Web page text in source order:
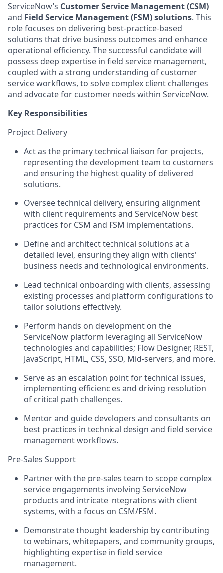
ServiceNow’s Customer Service Management (CSM)
and Field Service Management (FSM) solutions. This
role focuses on delivering best-practice-based
solutions that drive business outcomes and enhance
operational efficiency. The successful candidate will
possess deep expertise in field service management,
coupled with a strong understanding of customer
service workflows, to solve complex client challenges
and advocate for customer needs within ServiceNow.
Key Responsibilities
Project Delivery
Act as the primary technical liaison for projects,
representing the development team to customers
and ensuring the highest quality of delivered
solutions.
Oversee technical delivery, ensuring alignment
with client requirements and ServiceNow best
practices for CSM and FSM implementations.
Define and architect technical solutions at a
detailed level, ensuring they align with clients'
business needs and technological environments.
Lead technical onboarding with clients, assessing
existing processes and platform configurations to
tailor solutions effectively.
Perform hands on development on the
ServiceNow platform leveraging all ServiceNow
technologies and capabilities; Flow Designer, REST,
JavaScript, HTML, CSS, SSO, Mid-servers, and more.
Serve as an escalation point for technical issues,
implementing efficiencies and driving resolution
of critical path challenges.
Mentor and guide developers and consultants on
best practices in technical design and field service
management workflows.
Pre-Sales Support
Partner with the pre-sales team to scope complex
service engagements involving ServiceNow
products and intricate integrations with client
systems, with a focus on CSM/FSM.
Demonstrate thought leadership by contributing
to webinars, whitepapers, and community groups,
highlighting expertise in field service
management.